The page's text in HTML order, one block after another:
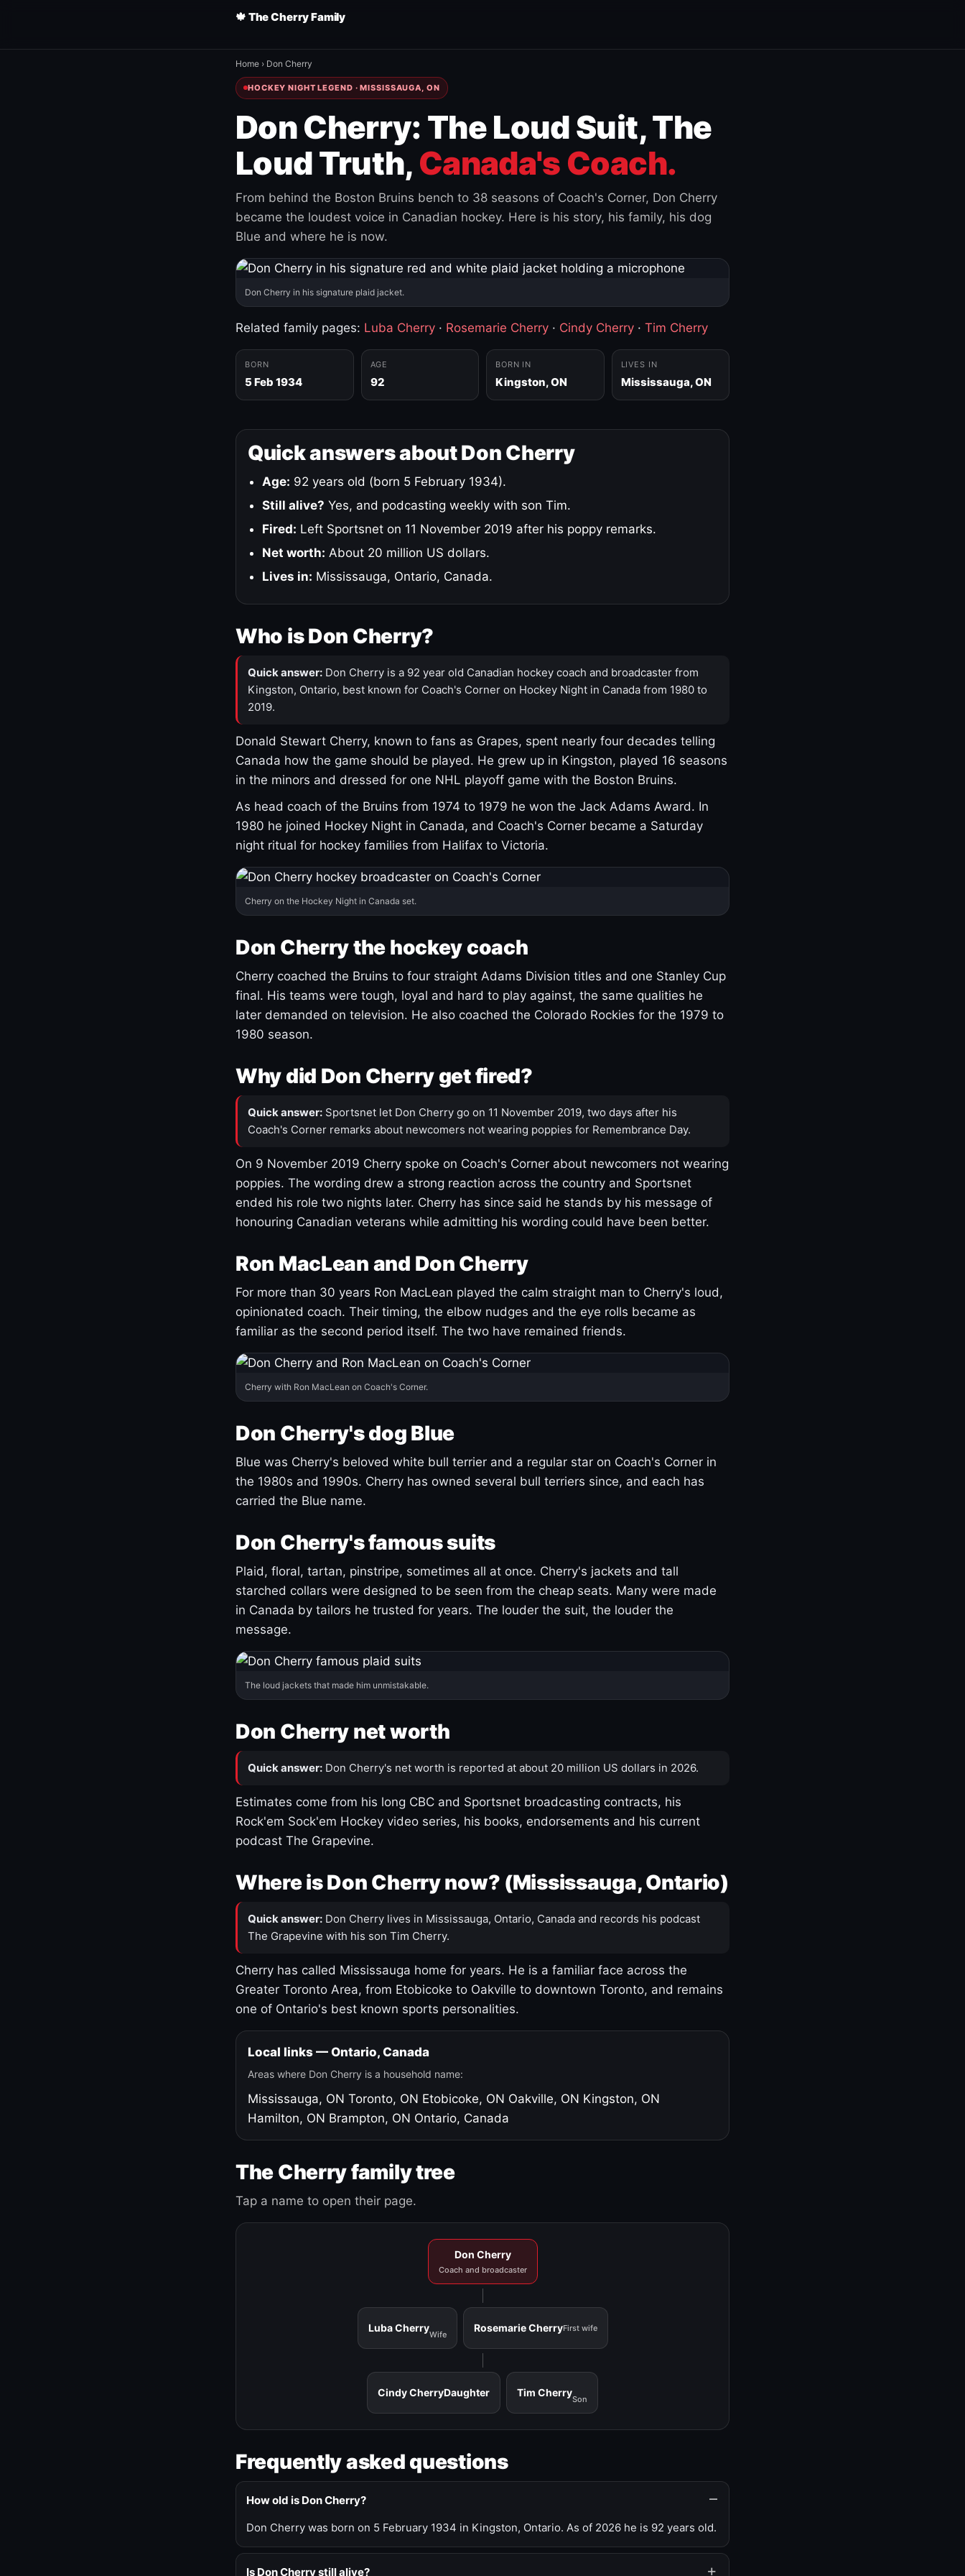
🍁 The Cherry Family
Home › Don Cherry
HOCKEY NIGHT LEGEND · MISSISSAUGA, ON
Don Cherry: The Loud Suit, The
Loud Truth, Canada's Coach.
From behind the Boston Bruins bench to 38 seasons of Coach's Corner, Don Cherry
became the loudest voice in Canadian hockey. Here is his story, his family, his dog
Blue and where he is now.
Don Cherry in his signature plaid jacket.
Related family pages: Luba Cherry · Rosemarie Cherry · Cindy Cherry · Tim Cherry
BORN
5 Feb 1934
AGE
92
BORN IN
Kingston, ON
LIVES IN
Mississauga, ON
Quick answers about Don Cherry
Age: 92 years old (born 5 February 1934).
Still alive? Yes, and podcasting weekly with son Tim.
Fired: Left Sportsnet on 11 November 2019 after his poppy remarks.
Net worth: About 20 million US dollars.
Lives in: Mississauga, Ontario, Canada.
Who is Don Cherry?
Quick answer: Don Cherry is a 92 year old Canadian hockey coach and broadcaster from
Kingston, Ontario, best known for Coach's Corner on Hockey Night in Canada from 1980 to
2019.
Donald Stewart Cherry, known to fans as Grapes, spent nearly four decades telling
Canada how the game should be played. He grew up in Kingston, played 16 seasons
in the minors and dressed for one NHL playoff game with the Boston Bruins.
As head coach of the Bruins from 1974 to 1979 he won the Jack Adams Award. In
1980 he joined Hockey Night in Canada, and Coach's Corner became a Saturday
night ritual for hockey families from Halifax to Victoria.
Cherry on the Hockey Night in Canada set.
Don Cherry the hockey coach
Cherry coached the Bruins to four straight Adams Division titles and one Stanley Cup
final. His teams were tough, loyal and hard to play against, the same qualities he
later demanded on television. He also coached the Colorado Rockies for the 1979 to
1980 season.
Why did Don Cherry get fired?
Quick answer: Sportsnet let Don Cherry go on 11 November 2019, two days after his
Coach's Corner remarks about newcomers not wearing poppies for Remembrance Day.
On 9 November 2019 Cherry spoke on Coach's Corner about newcomers not wearing
poppies. The wording drew a strong reaction across the country and Sportsnet
ended his role two nights later. Cherry has since said he stands by his message of
honouring Canadian veterans while admitting his wording could have been better.
Ron MacLean and Don Cherry
For more than 30 years Ron MacLean played the calm straight man to Cherry's loud,
opinionated coach. Their timing, the elbow nudges and the eye rolls became as
familiar as the second period itself. The two have remained friends.
Cherry with Ron MacLean on Coach's Corner.
Don Cherry's dog Blue
Blue was Cherry's beloved white bull terrier and a regular star on Coach's Corner in
the 1980s and 1990s. Cherry has owned several bull terriers since, and each has
carried the Blue name.
Don Cherry's famous suits
Plaid, floral, tartan, pinstripe, sometimes all at once. Cherry's jackets and tall
starched collars were designed to be seen from the cheap seats. Many were made
in Canada by tailors he trusted for years. The louder the suit, the louder the
message.
The loud jackets that made him unmistakable.
Don Cherry net worth
Quick answer: Don Cherry's net worth is reported at about 20 million US dollars in 2026.
Estimates come from his long CBC and Sportsnet broadcasting contracts, his
Rock'em Sock'em Hockey video series, his books, endorsements and his current
podcast The Grapevine.
Where is Don Cherry now? (Mississauga, Ontario)
Quick answer: Don Cherry lives in Mississauga, Ontario, Canada and records his podcast
The Grapevine with his son Tim Cherry.
Cherry has called Mississauga home for years. He is a familiar face across the
Greater Toronto Area, from Etobicoke to Oakville to downtown Toronto, and remains
one of Ontario's best known sports personalities.
Local links — Ontario, Canada
Areas where Don Cherry is a household name:
Mississauga, ON Toronto, ON Etobicoke, ON Oakville, ON Kingston, ON
Hamilton, ON Brampton, ON Ontario, Canada
The Cherry family tree
Tap a name to open their page.
Don Cherry
Coach and broadcaster
Luba Cherry
Wife
Rosemarie CherryFirst wife
Cindy CherryDaughter Tim Cherry
Son
Frequently asked questions
How old is Don Cherry?
Don Cherry was born on 5 February 1934 in Kingston, Ontario. As of 2026 he is 92 years old.
Is Don Cherry still alive?